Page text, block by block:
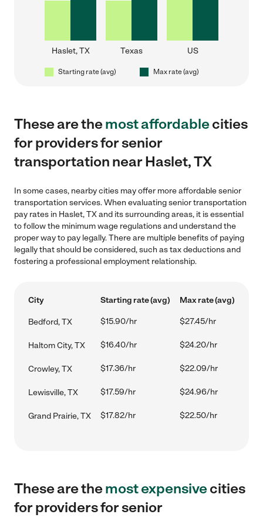
Haslet, TX Texas US
Starting rate (avg) Max rate (avg)
These are themost affordablecities
for providers for senior
transportation near Haslet, TX
In some cases, nearby cities may offer more affordable senior
transportation services. When evaluating senior transportation
pay rates in Haslet, TX and its surrounding areas, it is essential
to follow the minimum wage regulations and understand the
proper way to pay legally. There are multiple benefits of paying
legally that should be considered, such as tax deductions and
fostering a professional employment relationship.
City Starting rate (avg) Max rate (avg)
Bedford, TX $15.90/hr $27.45/hr
Haltom City, TX $16.40/hr $24.20/hr
Crowley, TX $17.36/hr $22.09/hr
Lewisville, TX $17.59/hr $24.96/hr
Grand Prairie, TX $17.82/hr $22.50/hr
These are themost expensivecities
for providers for senior